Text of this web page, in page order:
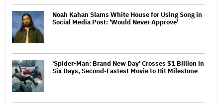
Noah Kahan Slams White House for Using Song in
Social Media Post: 'Would Never Approve'
'Spider-Man: Brand New Day' Crosses $1 Billion in
Six Days, Second-Fastest Movie to Hit Milestone